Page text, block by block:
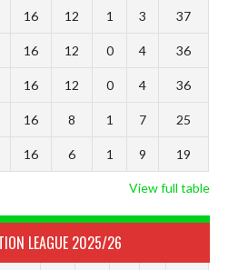
16 12 1 3 37
16 12 0 4 36
16 12 0 4 36
16 8 1 7 25
16 6 1 9 19
View full table
LEAGUE 2025/26